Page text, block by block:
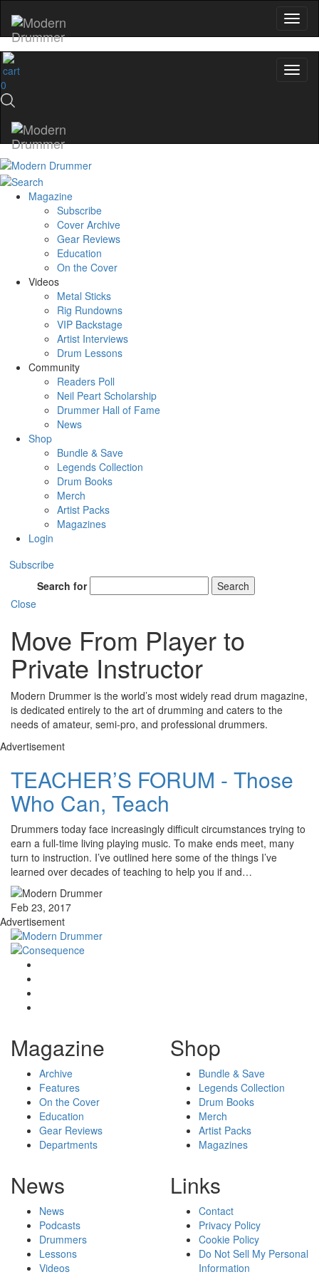
0
Magazine
Subscribe
Cover Archive
Gear Reviews
Education
On the Cover
Videos
Metal Sticks
Rig Rundowns
VIP Backstage
Artist Interviews
Drum Lessons
Community
Readers Poll
Neil Peart Scholarship
Drummer Hall of Fame
News
Shop
Bundle & Save
Legends Collection
Drum Books
Merch
Artist Packs
Magazines
Login
Subscribe
Search for
Search
Close
Move From Player to
Private Instructor
Modern Drummer is the world’s most widely read drum magazine,
is dedicated entirely to the art of drumming and caters to the
needs of amateur, semi-pro, and professional drummers.
Advertisement
TEACHER’S FORUM - Those
Who Can, Teach
Drummers today face increasingly difficult circumstances trying to
earn a full-time living playing music. To make ends meet, many
turn to instruction. I’ve outlined here some of the things I’ve
learned over decades of teaching to help you if and…
Feb 23, 2017
Advertisement
Magazine
Archive
Features
On the Cover
Education
Gear Reviews
Departments
Shop
Bundle & Save
Legends Collection
Drum Books
Merch
Artist Packs
Magazines
News
News
Podcasts
Drummers
Lessons
Videos
Links
Contact
Privacy Policy
Cookie Policy
Do Not Sell My Personal
Information